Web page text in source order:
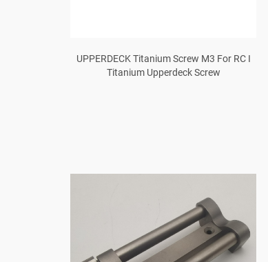
UPPERDECK Titanium Screw M3 For RC I
Titanium Upperdeck Screw